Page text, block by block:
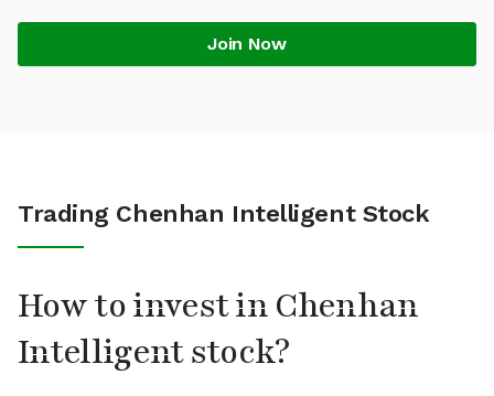
Join Now
Trading Chenhan Intelligent Stock
How to invest in Chenhan
Intelligent stock?